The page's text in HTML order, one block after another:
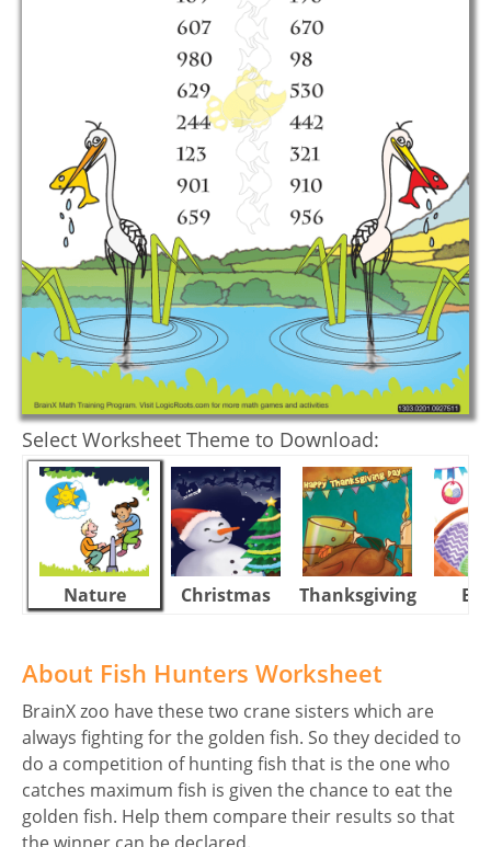
Select Worksheet Theme to Download:
Nature Christmas Thanksgiving
About Fish Hunters Worksheet
BrainX zoo have these two crane sisters which are
always fighting for the golden fish. So they decided to
do a competition of hunting fish that is the one who
catches maximum fish is given the chance to eat the
golden fish. Help them compare their results so that